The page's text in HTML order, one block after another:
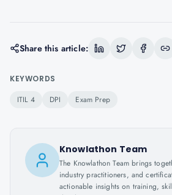
Share this article:
KEYWORDS
ITIL 4 DPI Exam Prep
Knowlathon Team
The Knowlathon Team brings
industry practitioners, and
actionable insights on training,